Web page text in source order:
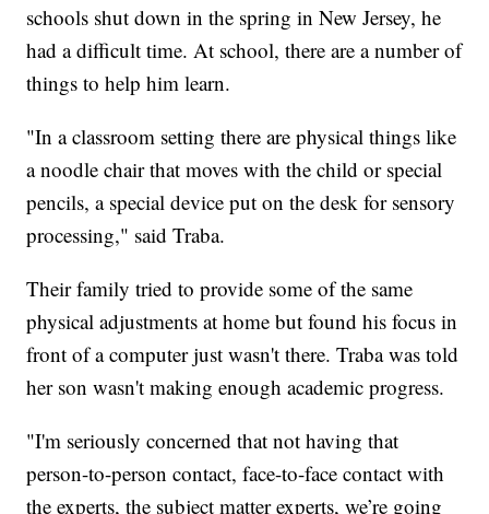
schools shut down in the spring in New Jersey, he
had a difficult time. At school, there are a number of
things to help him learn.
"In a classroom setting there are physical things like
a noodle chair that moves with the child or special
pencils, a special device put on the desk for sensory
processing," said Traba.
Their family tried to provide some of the same
physical adjustments at home but found his focus in
front of a computer just wasn't there. Traba was told
her son wasn't making enough academic progress.
"I'm seriously concerned that not having that
person-to-person contact, face-to-face contact with
the experts, the subject matter experts, we’re going